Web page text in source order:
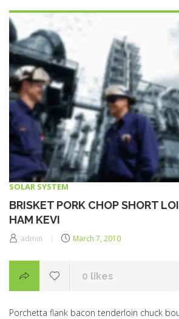
SOLAR SYSTEM
BRISKET PORK CHOP SHORT
HAM KEVI
admin
Posted
March 7, 2010
0 likes
Porchetta flank bacon tenderloin chuck